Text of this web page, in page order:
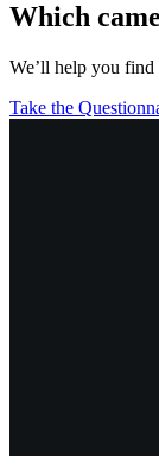
Which
We’ll help you
Take the